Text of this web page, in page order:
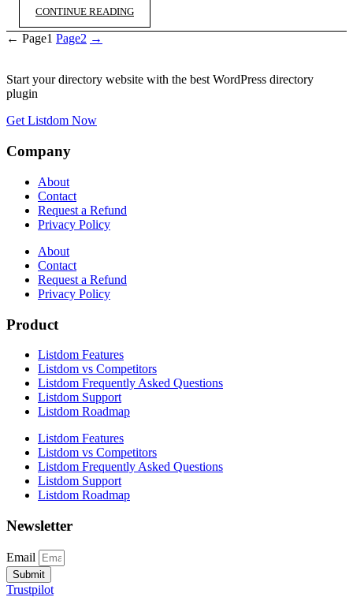
CONTINUE READING
← Page1 Page2 →
Start your directory website with the best WordPress directory
plugin
Get Listdom Now
Company
About
Contact
Request a Refund
Privacy Policy
About
Contact
Request a Refund
Privacy Policy
Product
Listdom Features
Listdom vs Competitors
Listdom Frequently Asked Questions
Listdom Support
Listdom Roadmap
Listdom Features
Listdom vs Competitors
Listdom Frequently Asked Questions
Listdom Support
Listdom Roadmap
Newsletter
Email
Submit
Trustpilot